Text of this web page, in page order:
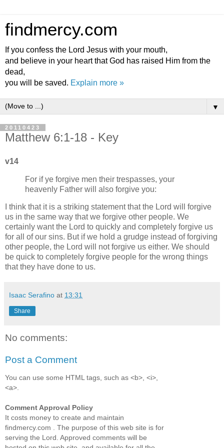
findmercy.com
If you confess the Lord Jesus with your mouth,
and believe in your heart that God has raised Him from the
dead,
you will be saved. Explain more »
▼
20110423
Matthew 6:1-18 - Key
v14
For if ye forgive men their trespasses, your
heavenly Father will also forgive you:
I think that it is a striking statement that the Lord will forgive
us in the same way that we forgive other people. We
certainly want the Lord to quickly and completely forgive us
for all of our sins. But if we hold a grudge instead of forgiving
other people, the Lord will not forgive us either. We should
be quick to completely forgive people for the wrong things
that they have done to us.
Isaac Serafino at 13:31
Share
No comments:
Post a Comment
You can use some HTML tags, such as <b>, <i>,
<a>.
Comment Approval Policy
It costs money to create and maintain
findmercy.com . The purpose of this web site is for
serving the Lord. Approved comments will be